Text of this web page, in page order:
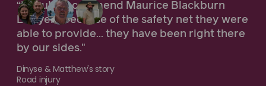
“I would recommend Maurice Blackburn
Lawyers because of the safety net they were
able to provide... they have been right there
by our sides."
Dinyse & Matthew's story
Road injury